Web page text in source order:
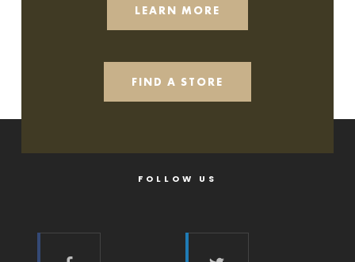
LEARN MORE
FIND A STORE
FOLLOW US